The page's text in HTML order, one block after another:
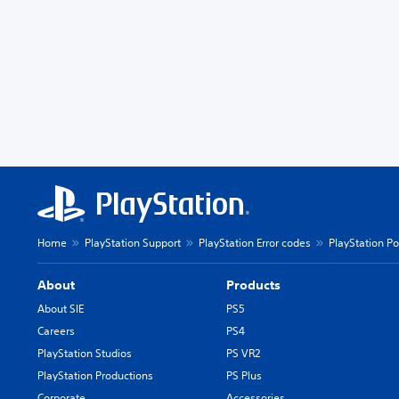
Home PlayStation Support PlayStation Error codes PlayStation
About
About SIE
Careers
PlayStation Studios
PlayStation Productions
Products
PS5
PS4
PS VR2
PS Plus